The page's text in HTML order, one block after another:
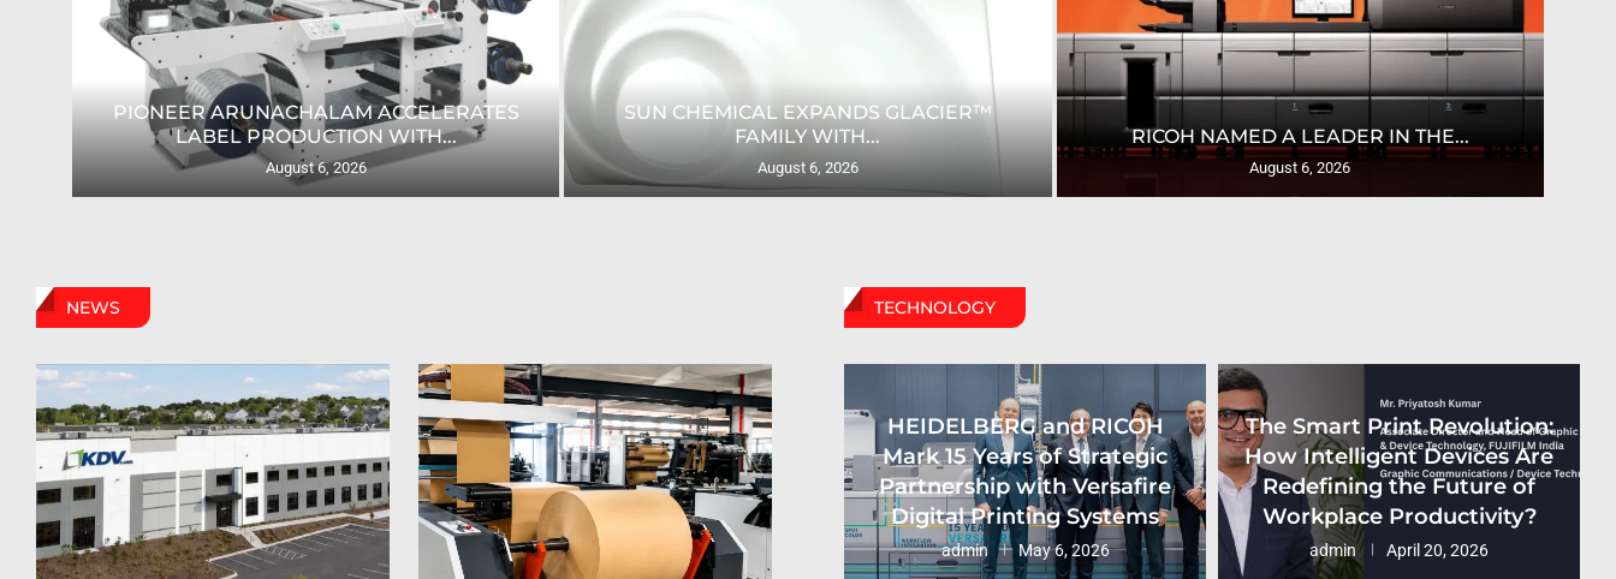
PIONEER ARUNACHALAM ACCELERATES
LABEL PRODUCTION WITH...
August 6, 2026
SUN CHEMICAL EXPANDS GLACIER™
FAMILY WITH...
August 6, 2026
RICOH NAMED A LEADER IN THE...
August 6, 2026
NEWS TECHNOLOGY
HEIDELBERG and RICOH
Mark 15 Years of Strategic
Partnership with Versafire
Digital Printing Systems
admin May 6, 2026
The Smart Print Revolution:
How Intelligent Devices Are
Redefining the Future of
Workplace Productivity?
admin April 20, 2026